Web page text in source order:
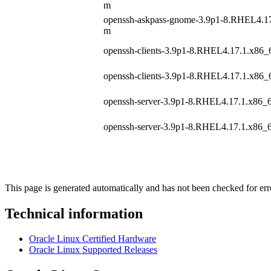
m
openssh-askpass-gnome-3.9p1-
m
openssh-clients-3.9p1-
openssh-clients-3.9p1-
openssh-server-3.9p1-
openssh-server-3.9p1-
This page is generated automatically and has not been checked for
Technical information
Oracle Linux Certified Hardware
Oracle Linux Supported Releases